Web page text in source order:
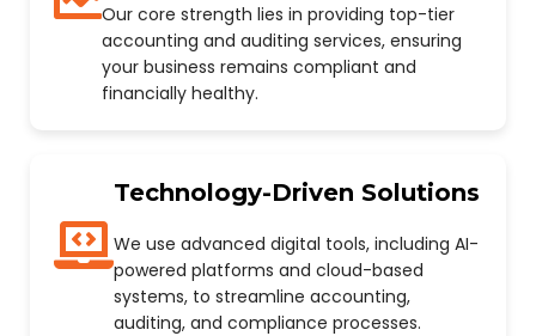
Our core strength lies in providing top-tier
accounting and auditing services, ensuring
your business remains compliant and
financially healthy.
Technology-Driven Solutions
We use advanced digital tools, including AI-
powered platforms and cloud-based
systems, to streamline accounting,
auditing, and compliance processes.